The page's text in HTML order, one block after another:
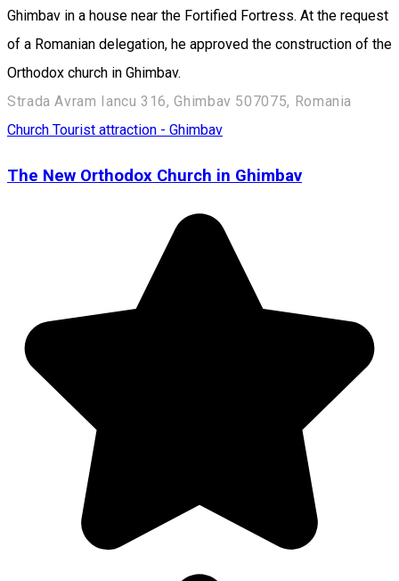
Ghimbav in a house near the Fortified Fortress. At the request
of a Romanian delegation, he approved the construction of the
Orthodox church in Ghimbav.
Strada Avram Iancu 316, Ghimbav 507075, Romania
Church Tourist attraction - Ghimbav
The New Orthodox Church in Ghimbav